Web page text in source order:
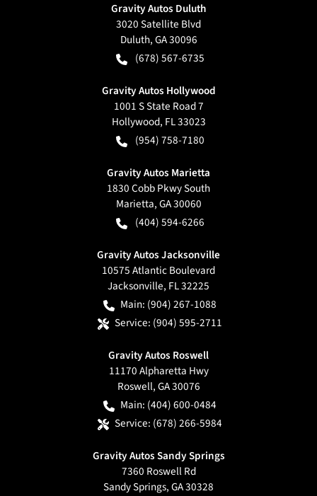
Gravity Autos Duluth
3020 Satellite Blvd
Duluth,GA30096
(678) 567-6735
Gravity Autos Hollywood
1001 S State Road 7
Hollywood, FL33023
(954) 758-7180
Gravity Autos Marietta
1830 Cobb Pkwy South
Marietta,GA30060
(404) 594-6266
Gravity Autos Jacksonville
10575 Atlantic Boulevard
Jacksonville, FL32225
Main: (904) 267-1088
Service: (904) 595-2711
Gravity Autos Roswell
11170 Alpharetta Hwy
Roswell,GA30076
Main: (404) 600-0484
Service: (678) 266-5984
Gravity Autos Sandy Springs
7360 Roswell Rd
Sandy Springs,GA30328